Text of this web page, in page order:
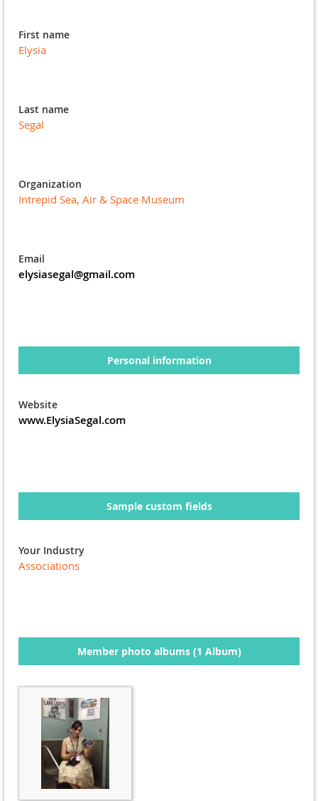
First name
Elysia
Last name
Segal
Organization
Intrepid Sea, Air & Space Museum
Email
elysiasegal@gmail.com
Personal information
Website
www.ElysiaSegal.com
Sample custom fields
Your Industry
Associations
Member photo albums (1 Album)